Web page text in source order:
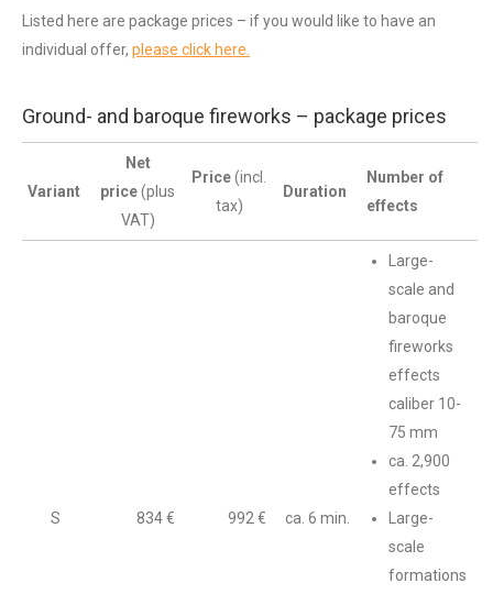
Listed here are package prices – if you would like to have an
individual offer, please click here.
Ground- and baroque fireworks – package prices
Variant
Net
price(plus
VAT)
Price(incl.
tax)
Duration
Number of
effects
S 834 € 992 € ca. 6 min.
Large-
scale and
baroque
fireworks
effects
caliber 10-
75 mm
ca. 2,900
effects
Large-
scale
formations